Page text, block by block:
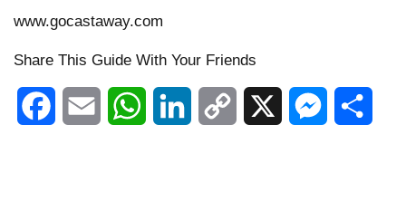
www.gocastaway.com
Share This Guide With Your Friends
FacebookEmail WhatsAppLinkedIn Copy Messenger